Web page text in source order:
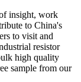
insight, work
to China's
to visit and
resistor
high quality
sample from our